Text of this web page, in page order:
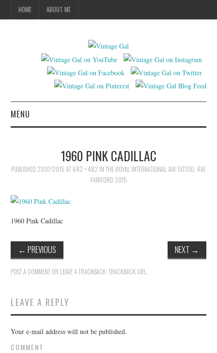
HOME ABOUT ME
MENU
VINTAGE SEWING1960 PINK CADILLAC
PUBLISHED 21/07/2015 AT 642 × 482 IN THE ROYAL INTERNATIONAL AIR TATTOO, RAF
FAIRFORD 2015
1960 Pink Cadillac
← PREVIOUS NEXT →
POST A COMMENT OR LEAVE A TRACKBACK:TRACKBACK URL.
LEAVE A REPLY
Your e-mail address will not be published.
COMMENT